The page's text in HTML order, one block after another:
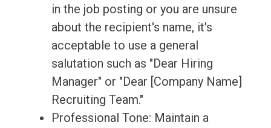
in the job posting or you are unsure
about the recipient's name, it's
acceptable to use a general
salutation such as "Dear Hiring
Manager" or "Dear [Company Name]
Recruiting Team."
Professional Tone: Maintain a